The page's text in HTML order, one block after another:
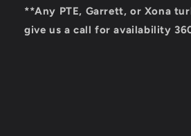
**Any PTE, Garrett, or Xona
give us a call for availability